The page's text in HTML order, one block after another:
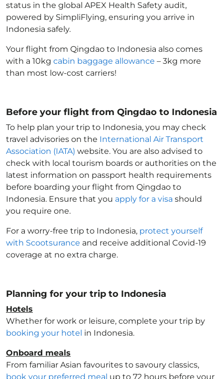
status in the global APEX Health Safety audit,
powered by SimpliFlying, ensuring you arrive in
Indonesia safely.
Your flight from Qingdao to Indonesia also comes
with a 10kg cabin baggage allowance – 3kg more
than most low-cost carriers!
Before your flight from Qingdao to Indonesia
To help plan your trip to Indonesia, you may check
travel advisories on the International Air Transport
Association (IATA) website. You are also advised to
check with local tourism boards or authorities on the
latest information on passport health requirements
before boarding your flight from Qingdao to
Indonesia. Ensure that you apply for a visa should
you require one.
For a worry-free trip to Indonesia, protect yourself
with Scootsurance and receive additional Covid-19
coverage at no extra charge.
Planning for your trip to Indonesia
Hotels
Whether for work or leisure, complete your trip by
booking your hotel in Indonesia.
Onboard meals
From familiar Asian favourites to savoury classics,
book your preferred meal up to 72 hours before your